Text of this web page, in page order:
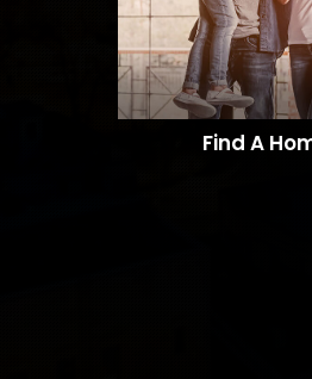
Find A